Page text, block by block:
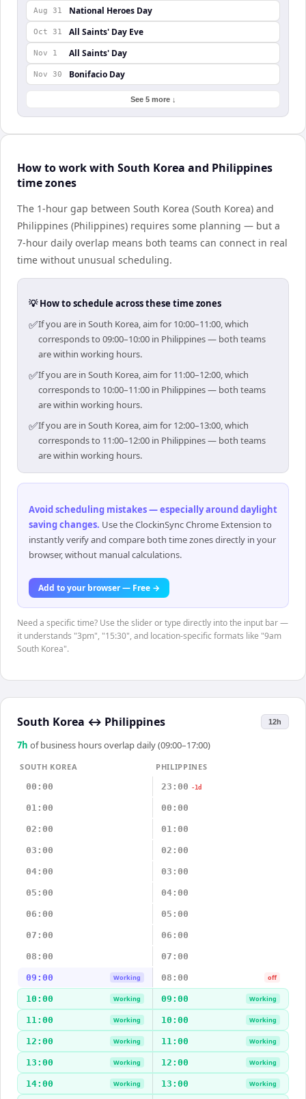
Aug 31 National Heroes Day
Oct 31 All Saints' Day Eve
Nov 1 All Saints' Day
Nov 30 Bonifacio Day
See 5 more ↓
How to work with South Korea and Philippines
time zones
The 1-hour gap between South Korea (South Korea) and
Philippines (Philippines) requires some planning — but a
7-hour daily overlap means both teams can connect in real
time without unusual scheduling.
💡 How to schedule across these time zones
✅If you are in South Korea, aim for 10:00–11:00, which
corresponds to 09:00–10:00 in Philippines — both teams
are within working hours.
✅If you are in South Korea, aim for 11:00–12:00, which
corresponds to 10:00–11:00 in Philippines — both teams
are within working hours.
✅If you are in South Korea, aim for 12:00–13:00, which
corresponds to 11:00–12:00 in Philippines — both teams
are within working hours.
Avoid scheduling mistakes — especially around daylight
saving changes. Use the ClockinSync Chrome Extension to
instantly verify and compare both time zones directly in your
browser, without manual calculations.
Add to your browser — Free →
Need a specific time? Use the slider or type directly into the input bar —
it understands "3pm", "15:30", and location-specific formats like "9am
South Korea".
South Korea ↔ Philippines 12h
7h of business hours overlap daily (09:00–17:00)
SOUTH KOREA
PHILIPPINES
00:00
23:00 -1d
01:00 00:00
02:00 01:00
03:00 02:00
04:00 03:00
05:00 04:00
06:00 05:00
07:00 06:00
08:00 07:00
09:00 Working 08:00 off
10:00 Working 09:00 Working
11:00 Working 10:00 Working
12:00 Working 11:00 Working
13:00 Working 12:00 Working
14:00 Working 13:00 Working